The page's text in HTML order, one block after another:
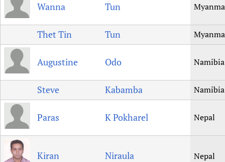
Wanna Tun
Thet Tin Tun
Augustine Odo Namibia
Steve Kabamba Namibia
Paras K Pokharel Nepal
Kiran Niraula Nepal